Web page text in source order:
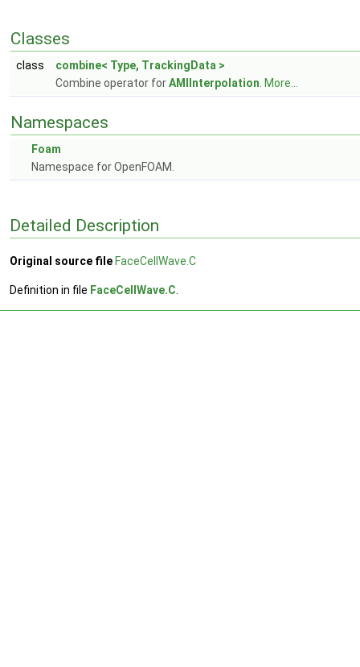
Classes
class
combine< Type, TrackingData >
Combine operator forAMIInterpolation More...
Namespaces
Foam
Namespace for OpenFOAM.
Detailed Description
Original source file FaceCellWave.C
Definition in file FaceCellWave.C